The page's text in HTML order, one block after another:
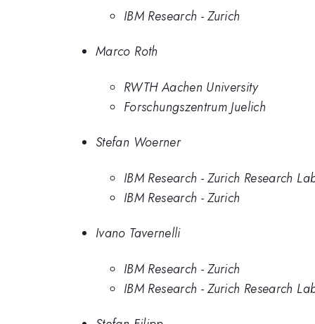
IBM Research - Zurich
Marco Roth
RWTH Aachen University
Forschungszentrum Juelich
Stefan Woerner
IBM Research - Zurich Research
IBM Research - Zurich
Ivano Tavernelli
IBM Research - Zurich
IBM Research - Zurich Research